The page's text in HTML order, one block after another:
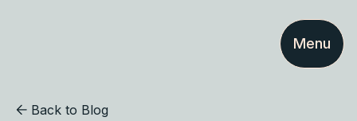
Menu
Back to Blog